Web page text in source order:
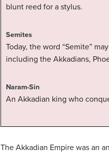
blunt reed for a stylus.
Semites
Today, the word “Semite”
including the Akkadians,
Naram-Sin
An Akkadian king who
The Akkadian Empire was an